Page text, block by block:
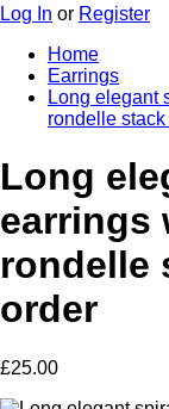
Log In or Register
Home
Earrings
Long elegant
rondelle
Long
earrings
rondelle
order
£25.00